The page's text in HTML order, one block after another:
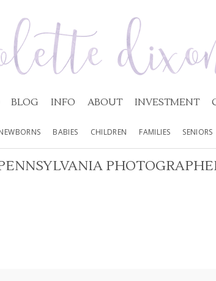
BLOG INFO ABOUT INVESTMENT
BABIES CHILDREN FAMILIES SENIORS